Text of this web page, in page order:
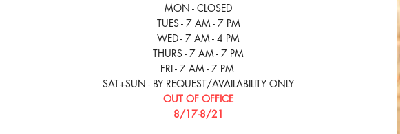
MON - CLOSED
TUES - 7 AM - 7 PM
WED - 7 AM - 4 PM
THURS - 7 AM - 7 PM
FRI - 7 AM - 7 PM
SAT+SUN - BY REQUEST/AVAILABILITY ONLY
OUT OF OFFICE
8/17-8/21